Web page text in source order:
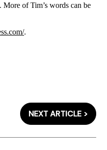
More of Tim’s words can be
.
NEXT ARTICLE >